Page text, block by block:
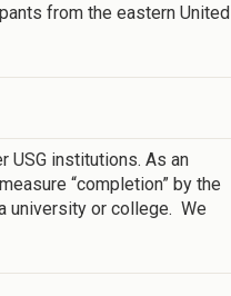
from the eastern United
USG institutions. As an
“completion” by the
university or college. We